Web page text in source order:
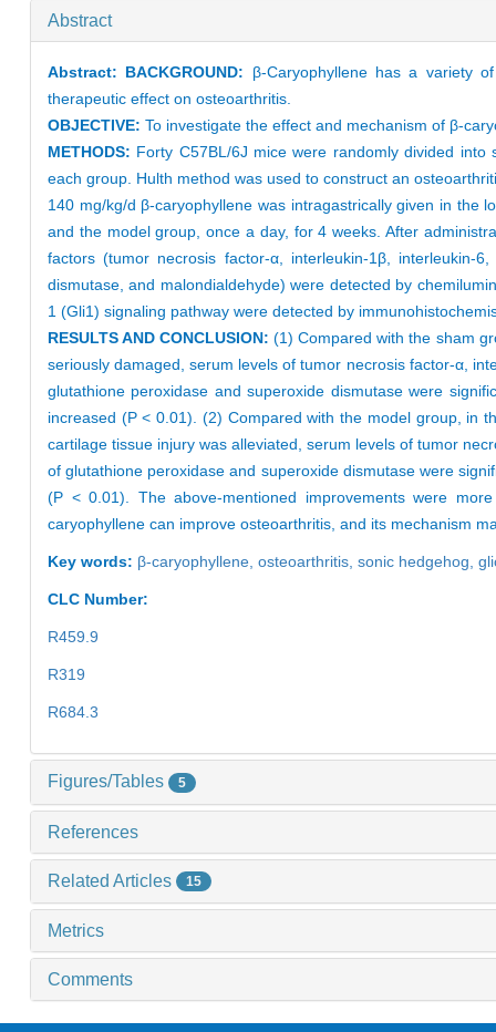
Abstract
Abstract: BACKGROUND: β-Caryophyllene has a variety
therapeutic effect on osteoarthritis.
OBJECTIVE: To investigate the effect and mechanism of β-
METHODS: Forty C57BL/6J mice were randomly divided
each group. Hulth method was used to construct an
140 mg/kg/d β-caryophyllene was intragastrically given in the
and the model group, once a day, for 4 weeks. After
factors (tumor necrosis factor-α, interleukin-1β, interleukin-
dismutase, and malondialdehyde) were detected by
1 (Gli1) signaling pathway were detected by
RESULTS AND CONCLUSION:(1) Compared with the sham
seriously damaged, serum levels of tumor necrosis factor-α,
glutathione peroxidase and superoxide dismutase were
increased (P < 0.01). (2) Compared with the model group, in
cartilage tissue injury was alleviated, serum levels of tumor
of glutathione peroxidase and superoxide dismutase were
(P < 0.01). The above-mentioned improvements were
caryophyllene can improve osteoarthritis, and its mechanism
Key words: β-caryophyllene, osteoarthritis, sonic hedgehog,
CLC Number:
R459.9
R319
R684.3
Figures/Tables 5
References
Related Articles 15
Metrics
Comments